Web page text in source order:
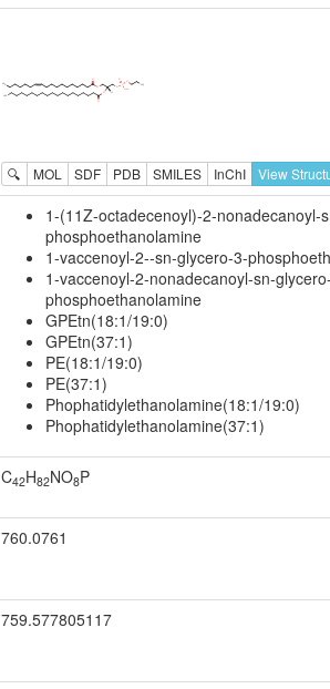
🔍 MOL SDF PDB SMILES InChI View
1-(11Z-octadecenoyl)-2-nonadecanoyl-
phosphoethanolamine
1-vaccenoyl-2--sn-glycero-3-
1-vaccenoyl-2-nonadecanoyl-sn-
phosphoethanolamine
GPEtn(18:1/19:0)
GPEtn(37:1)
PE(18:1/19:0)
PE(37:1)
Phophatidylethanolamine(18:1/19:0)
Phophatidylethanolamine(37:1)
C42H82NO8P
760.0761
759.577805117